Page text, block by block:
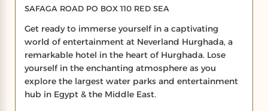
SAFAGA ROAD PO BOX 110 RED SEA
Get ready to immerse yourself in a captivating
world of entertainment at Neverland Hurghada, a
remarkable hotel in the heart of Hurghada. Lose
yourself in the enchanting atmosphere as you
explore the largest water parks and entertainment
hub in Egypt & the Middle East.